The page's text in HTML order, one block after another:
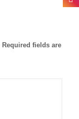
Required fields are